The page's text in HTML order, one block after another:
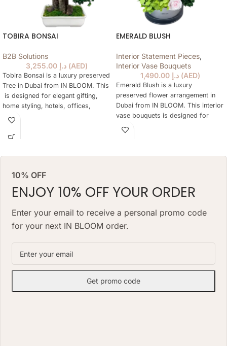
TOBIRA BONSAI
B2B Solutions
د.إ (AED)
Tobira Bonsai is a luxury preserved
Tree in Dubai from IN BLOOM. This
is designed for elegant gifting,
home styling, hotels, offices,
yachts and refined preserved Tree
are not practical every day. The
tree keeps a natural floral look for
and works as a lasting alternative
H (CM
EMERALD BLUSH
Interior Statement Pieces,
Interior Vase Bouquets
د.إ (AED)
Emerald Blush is a luxury
preserved flower arrangement in
Dubai from IN BLOOM. This interior
vase bouquets is designed for
elegant gifting, home styling,
hotels, offices, yachts and refined
not practical every day. The
watering and works as a lasting
alternative to a classic fresh
10% OFF
ENJOY 10% OFF YOUR ORDER
Enter your email to receive a personal promo code
for your next IN BLOOM order.
Get promo code